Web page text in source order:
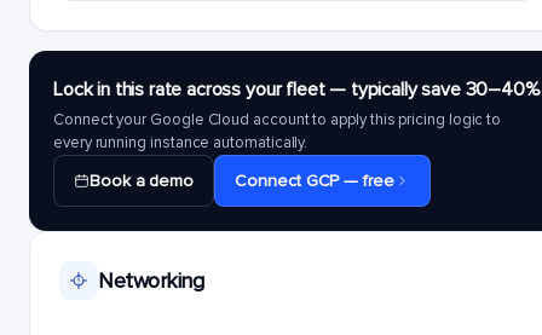
Lock in this rate across your fleet — typically save 30–40%
Connect your Google Cloud account to apply this pricing logic to
every running instance automatically.
Book a demo Connect GCP — free
Networking